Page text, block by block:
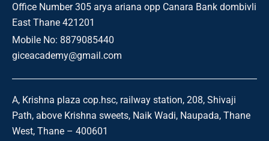
Office Number 305 arya ariana opp Canara Bank dombivli
East Thane 421201
Mobile No: 8879085440
giceacademy@gmail.com
A, Krishna plaza cop.hsc, railway station, 208, Shivaji
Path, above Krishna sweets, Naik Wadi, Naupada, Thane
West, Thane – 400601